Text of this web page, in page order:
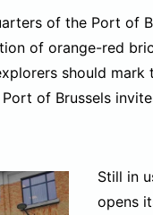
of the Port of
of orange-red
should
of Brussels
Still in
opens